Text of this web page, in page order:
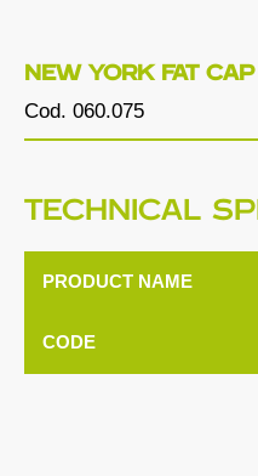
NEW YORK FAT CAP
Cod. 060.075
TECHNICAL
PRODUCT NAME
CODE